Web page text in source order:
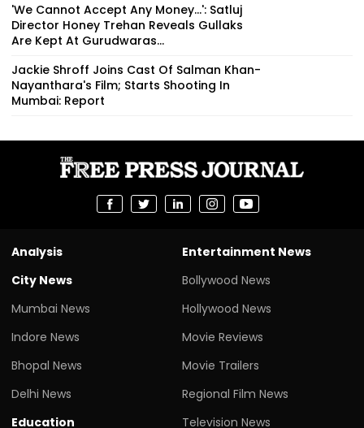
'We Cannot Accept Any Money...': Satluj
Director Honey Trehan Reveals Gullaks
Are Kept At Gurudwaras...
Jackie Shroff Joins Cast Of Salman Khan-
Nayanthara's Film; Starts Shooting In
Mumbai: Report
Analysis
City News
Mumbai News
Indore News
Bhopal News
Delhi News
Education
Entertainment News
Bollywood News
Hollywood News
Movie Reviews
Movie Trailers
Regional Film News
Television News